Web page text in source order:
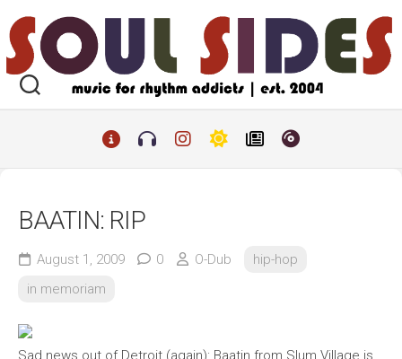
to
content
BAATIN: RIP
August 1, 2009 0 O-Dub
hip-hop
in memoriam
Sad news out of Detroit (again): Baatin from Slum Village is